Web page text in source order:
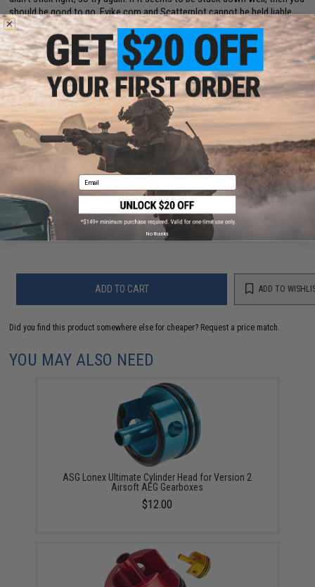
should be good to go. Evike.com and Scatterplot cannot be held liable
for pads that come off while firing, so if you don't feel comfortable
installing the pad yourself, take it to a professional.
Disclaimer:Please use discretion when installing custom parts as fit and
compatibility may vary. Some modification may be required. Professional
installation recommended.
8 CUSTOMER REVIEWS (VIEW ALL)
FIND IN STORE
Have an urgent question about this item?Contact us, our resident experts
are standing by to answer your questions!
Warning: California's Proposition 65
ADD TO CART ADD TO
Did you find this product somewhere else for cheaper? Request a price match.
YOU MAY ALSO NEED
ASG Lonex Ultimate Cylinder Head for Version 2
Airsoft AEG Gearboxes
$12.00
Email
No thanks